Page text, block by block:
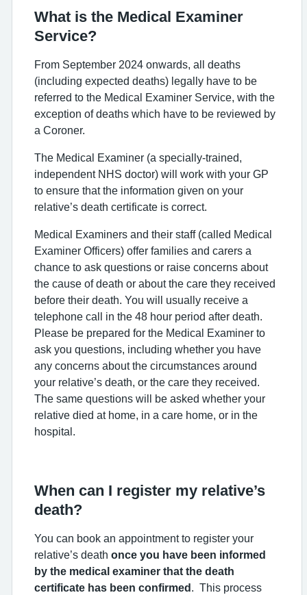
What is the Medical Examiner
Service?
From September 2024 onwards, all deaths
(including expected deaths) legally have to be
referred to the Medical Examiner Service, with the
exception of deaths which have to be reviewed by
a Coroner.
The Medical Examiner (a specially-trained,
independent NHS doctor) will work with your GP
to ensure that the information given on your
relative’s death certificate is correct.
Medical Examiners and their staff (called Medical
Examiner Officers) offer families and carers a
chance to ask questions or raise concerns about
the cause of death or about the care they received
before their death. You will usually receive a
telephone call in the 48 hour period after death.
Please be prepared for the Medical Examiner to
ask you questions, including whether you have
any concerns about the circumstances around
your relative’s death, or the care they received.
The same questions will be asked whether your
relative died at home, in a care home, or in the
hospital.
When can I register my relative’s
death?
You can book an appointment to register your
relative’s death once you have been informed
by the medical examiner that the death
certificate has been confirmed
. This process